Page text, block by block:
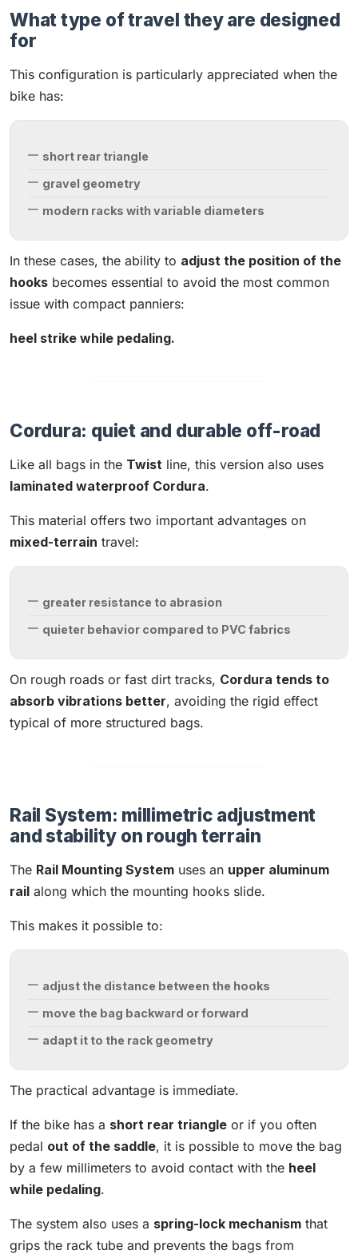
What type of travel they are designed
for
This configuration is particularly appreciated when the
bike has:
short rear triangle
gravel geometry
modern racks with variable diameters
In these cases, the ability to adjust the position of the
hooks becomes essential to avoid the most common
issue with compact panniers:
heel strike while pedaling.
Cordura: quiet and durable off-road
Like all bags in the Twist line, this version also uses
laminated waterproof Cordura.
This material offers two important advantages on
mixed-terrain travel:
greater resistance to abrasion
quieter behavior compared to PVC fabrics
On rough roads or fast dirt tracks, Cordura tends to
absorb vibrations better, avoiding the rigid effect
typical of more structured bags.
Rail System: millimetric adjustment
and stability on rough terrain
The Rail Mounting System uses an upper aluminum
rail along which the mounting hooks slide.
This makes it possible to:
adjust the distance between the hooks
move the bag backward or forward
adapt it to the rack geometry
The practical advantage is immediate.
If the bike has a short rear triangle or if you often
pedal out of the saddle, it is possible to move the bag
by a few millimeters to avoid contact with the heel
while pedaling.
The system also uses a spring-lock mechanism that
grips the rack tube and prevents the bags from